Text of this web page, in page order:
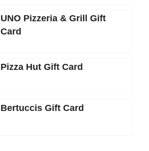
UNO Pizzeria & Grill Gift
Card
Pizza Hut Gift Card
Bertuccis Gift Card